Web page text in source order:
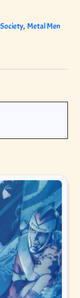
, Metal Men